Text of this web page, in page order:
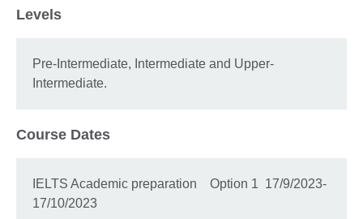
Levels
Pre-Intermediate, Intermediate and Upper-
Intermediate.
Course Dates
IELTS Academic preparation Option 1 17/9/2023-
17/10/2023